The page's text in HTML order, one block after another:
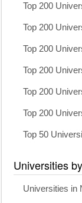
Top 200
Top 200
Top 200
Top 200
Top 200
Top 200
Top 50
Universities
Universities in